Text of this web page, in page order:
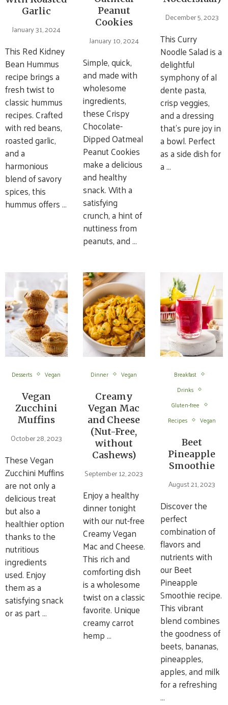
Garlic
January 31, 2024
This Red Kidney
Bean Hummus
recipe brings a
fresh twist to
classic hummus
recipes. Crafted
with red beans,
roasted garlic,
and a
harmonious
blend of savory
spices, this
hummus offers …
Peanut
Cookies
January 10, 2024
Simple, quick,
and made with
wholesome
ingredients,
these Crispy
Chocolate-
Dipped Oatmeal
Peanut Cookies
make a delicious
and healthy
snack. With a
satisfying
crunch, a hint of
nuttiness from
peanuts, and …
December 5, 2023
This Curry
Noodle Salad is a
delightful
symphony of al
dente pasta,
crisp veggies,
and a dressing
that’s pure joy in
a bowl. Perfect
as a side dish for
a …
Desserts Vegan
Vegan
Zucchini
Muffins
October 28, 2023
These Vegan
Zucchini Muffins
are not only a
delicious treat
but also a
healthier option
thanks to the
nutritious
ingredients
used. Enjoy
them as a
satisfying snack
or as part …
Dinner Vegan
Creamy
Vegan Mac
and Cheese
(Nut-Free,
without
Cashews)
September 12, 2023
Enjoy a healthy
dinner tonight
with our nut-free
Creamy Vegan
Mac and Cheese.
This rich and
comforting dish
is a wholesome
twist on a classic
favorite. Unique
creamy carrot
hemp …
Breakfast
Drinks
Gluten-free
Recipes
Vegan
Beet
Pineapple
Smoothie
August 21, 2023
Discover the
perfect
combination of
flavors and
nutrients with
our Beet
Pineapple
Smoothie recipe.
This vibrant
blend combines
the goodness of
beets, bananas,
pineapples,
apples, and milk
for a refreshing
…